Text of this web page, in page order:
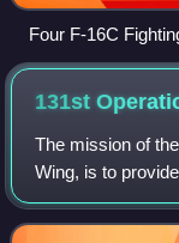
Four F-16C
121st Fighter
131st
The mission of
Wing, is to
support
Commander,